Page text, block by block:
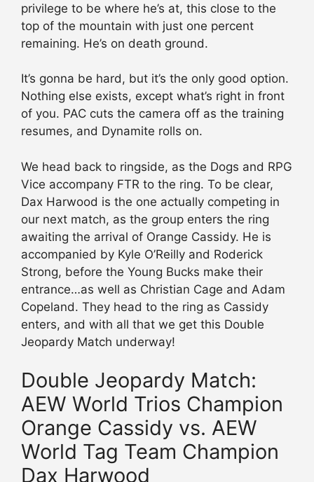
privilege to be where he’s at, this close to the
top of the mountain with just one percent
remaining. He’s on death ground.
It’s gonna be hard, but it’s the only good option.
Nothing else exists, except what’s right in front
of you. PAC cuts the camera off as the training
resumes, and Dynamite rolls on.
We head back to ringside, as the Dogs and RPG
Vice accompany FTR to the ring. To be clear,
Dax Harwood is the one actually competing in
our next match, as the group enters the ring
awaiting the arrival of Orange Cassidy. He is
accompanied by Kyle O’Reilly and Roderick
Strong, before the Young Bucks make their
entrance…as well as Christian Cage and Adam
Copeland. They head to the ring as Cassidy
enters, and with all that we get this Double
Jeopardy Match underway!
Double Jeopardy Match:
AEW World Trios Champion
Orange Cassidy vs. AEW
World Tag Team Champion
Dax Harwood